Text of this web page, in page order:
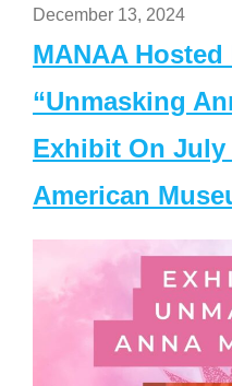
December 13, 2024
MANAA
“Unmasking
Exhibit On July
American